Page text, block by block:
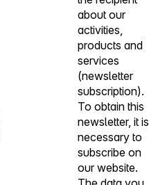
about our
activities,
products and
services
(newsletter
subscription).
To obtain this
newsletter, it is
necessary to
subscribe on
our website.